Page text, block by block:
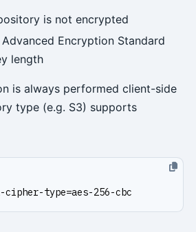
is not encrypted
Encryption Standard
length
is always performed client-side
type (e.g. S3) supports
cipher-type=aes-256-cbc